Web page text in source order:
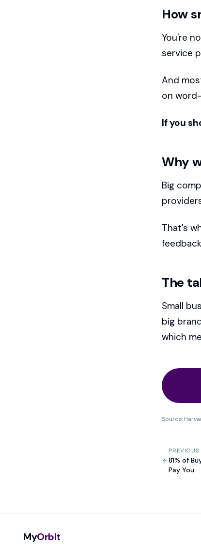
How
You're
service
And
on
If you
Why
Big
That's
The
Small
big
which
Source:
PREVIOUS
81% of
Pay You
MyOrbit